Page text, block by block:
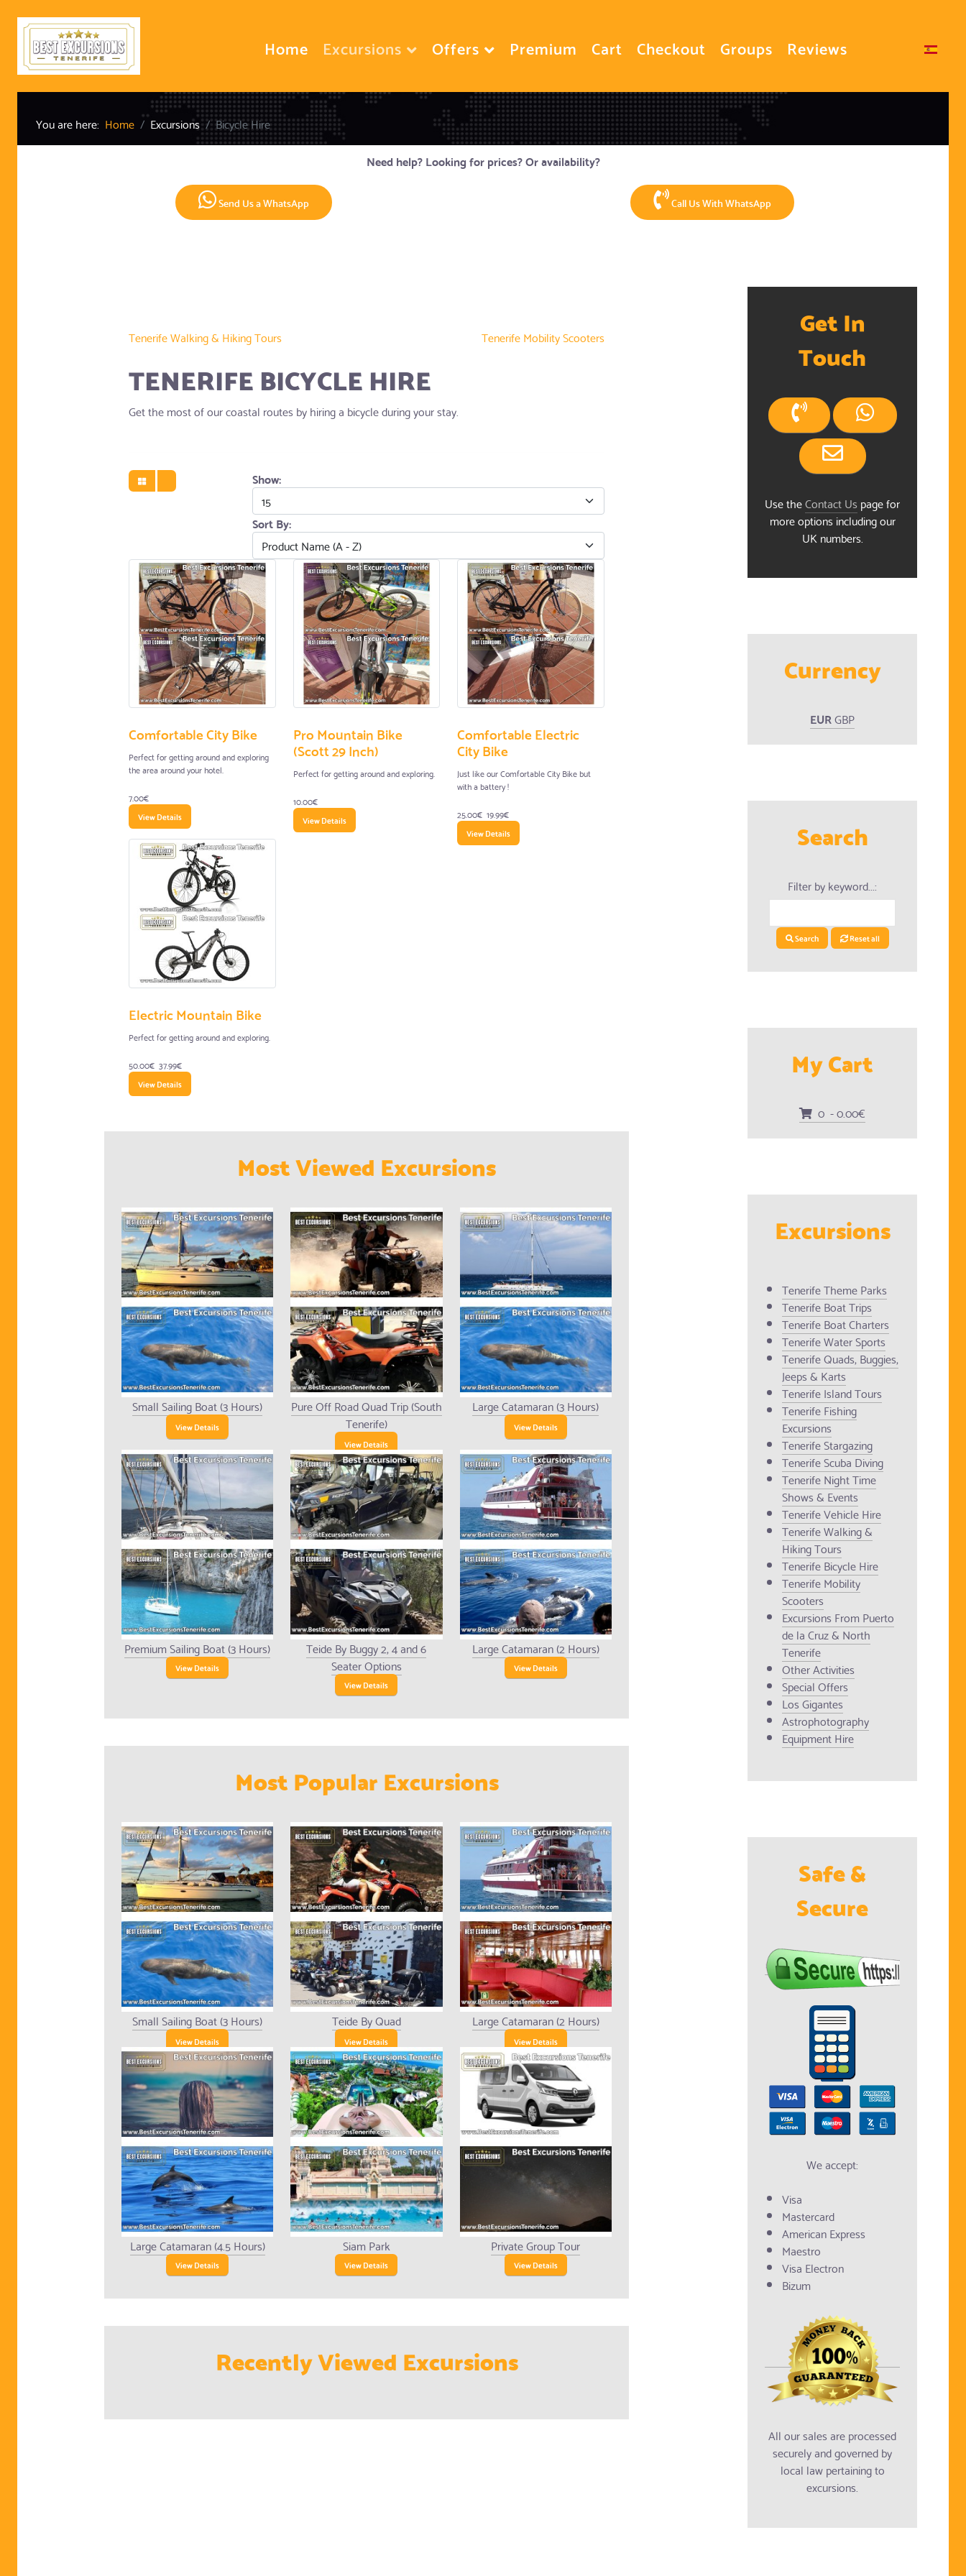
Home Excursions Offers Premium Cart Checkout Groups Reviews Select your language
You are here: Home Excursions
Bicycle Hire
Need help? Looking for prices? Or availability?
Send Us a WhatsApp Call Us With WhatsApp
Tenerife Walking & Hiking Tours Tenerife Mobility Scooters
TENERIFE BICYCLE HIRE
Get the most of our coastal routes by hiring a bicycle during your stay.
Show:
Sort By:
Comfortable City Bike
Perfect for getting around and exploring
the area around your hotel.
7.00€
View Details
Pro Mountain Bike
(Scott 29 Inch)
Perfect for getting around and exploring.
10.00€
View Details
Comfortable Electric
City Bike
Just like our Comfortable City Bike but
with a battery !
25.00€ 19.99€
View Details
Electric Mountain Bike
Perfect for getting around and exploring.
50.00€ 37.99€
View Details
Most Viewed Excursions
Small Sailing Boat (3 Hours)
View Details
Pure Off Road Quad Trip (South
Tenerife)
View Details
Large Catamaran (3 Hours)
View Details
Premium Sailing Boat (3 Hours)
View Details
Teide By Buggy 2, 4 and 6
Seater Options
View Details
Large Catamaran (2 Hours)
View Details
Most Popular Excursions
Small Sailing Boat (3 Hours)
View Details
Teide By Quad
View Details
Large Catamaran (2 Hours)
View Details
Large Catamaran (4.5 Hours)
View Details
Siam Park
View Details
Private Group Tour
View Details
Recently Viewed Excursions
Get In
Touch
Use theContact Us page for
more options including our
UK numbers.
Currency
EURGBP
Search
Filter by keyword...:
Search Reset all
My Cart
0 - 0.00€
Excursions
Tenerife Theme Parks
Tenerife Boat Trips
Tenerife Boat Charters
Tenerife Water Sports
Tenerife Quads, Buggies,
Jeeps & Karts
Tenerife Island Tours
Tenerife Fishing
Excursions
Tenerife Stargazing
Tenerife Scuba Diving
Tenerife Night Time
Shows & Events
Tenerife Vehicle Hire
Tenerife Walking &
Hiking Tours
Tenerife Bicycle Hire
Tenerife Mobility
Scooters
Excursions From Puerto
de la Cruz & North
Tenerife
Other Activities
Special Offers
Los Gigantes
Astrophotography
Equipment Hire
Safe &
Secure
We accept:
Visa
Mastercard
American Express
Maestro
Visa Electron
Bizum
All our sales are processed
securely and governed by
local law pertaining to
excursions.